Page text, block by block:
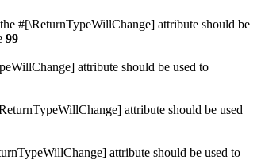
#[\ReturnTypeWillChange] attribute should be
99
attribute should be used to
attribute should be used
attribute should be used to